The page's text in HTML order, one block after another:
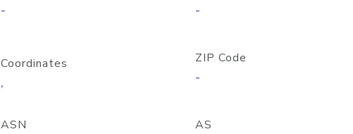
- -
Coordinates
,
ZIP Code
-
ASN AS